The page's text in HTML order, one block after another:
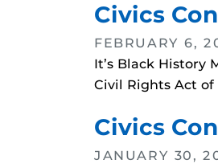
Civics
FEBRUARY 6,
It’s Black History
Civil Rights Act of
Civics
JANUARY 30,